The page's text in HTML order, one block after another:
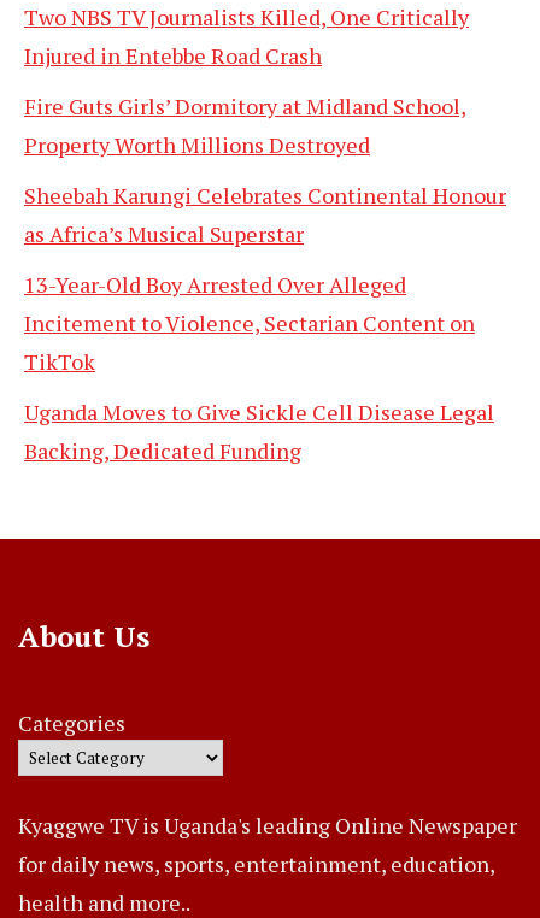
Two NBS TV Journalists Killed, One Critically
Injured in Entebbe Road Crash
Fire Guts Girls’ Dormitory at Midland School,
Property Worth Millions Destroyed
Sheebah Karungi Celebrates Continental Honour
as Africa’s Musical Superstar
13-Year-Old Boy Arrested Over Alleged
Incitement to Violence, Sectarian Content on
TikTok
Uganda Moves to Give Sickle Cell Disease Legal
Backing, Dedicated Funding
About Us
Categories
Kyaggwe TV is Uganda's leading Online Newspaper
for daily news, sports, entertainment, education,
health and more..